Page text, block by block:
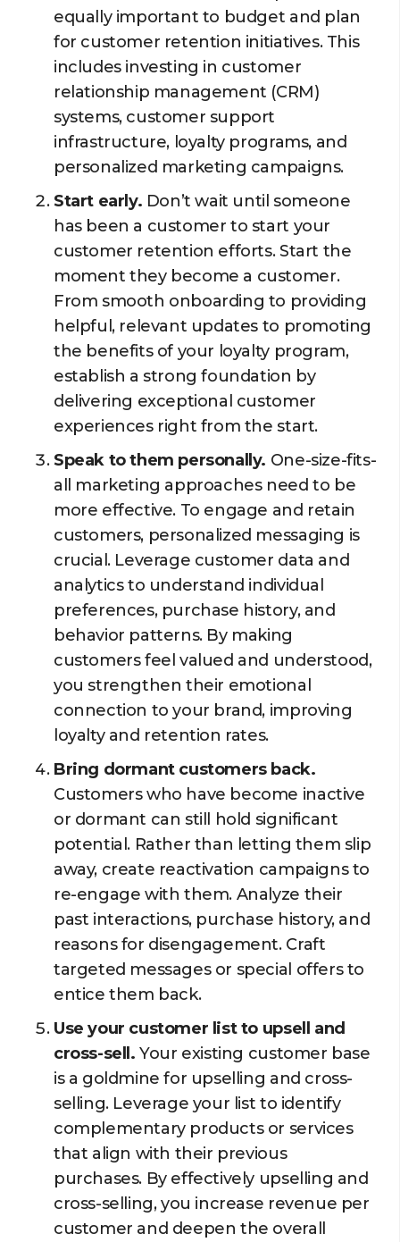
equally important to budget and plan
for customer retention initiatives. This
includes investing in customer
relationship management (CRM)
systems, customer support
infrastructure, loyalty programs, and
personalized marketing campaigns.
Start early. Don’t wait until someone
has been a customer to start your
customer retention efforts. Start the
moment they become a customer.
From smooth onboarding to providing
helpful, relevant updates to promoting
the benefits of your loyalty program,
establish a strong foundation by
delivering exceptional customer
experiences right from the start.
Speak to them personally. One-size-fits-
all marketing approaches need to be
more effective. To engage and retain
customers, personalized messaging is
crucial. Leverage customer data and
analytics to understand individual
preferences, purchase history, and
behavior patterns. By making
customers feel valued and understood,
you strengthen their emotional
connection to your brand, improving
loyalty and retention rates.
Bring dormant customers back.
Customers who have become inactive
or dormant can still hold significant
potential. Rather than letting them slip
away, create reactivation campaigns to
re-engage with them. Analyze their
past interactions, purchase history, and
reasons for disengagement. Craft
targeted messages or special offers to
entice them back.
Use your customer list to upsell and
cross-sell.Your existing customer base
is a goldmine for upselling and cross-
selling. Leverage your list to identify
complementary products or services
that align with their previous
purchases. By effectively upselling and
cross-selling, you increase revenue per
customer and deepen the overall